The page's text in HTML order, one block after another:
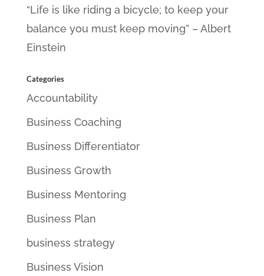
“Life is like riding a bicycle; to keep your
balance you must keep moving” – Albert
Einstein
Categories
Accountability
Business Coaching
Business Differentiator
Business Growth
Business Mentoring
Business Plan
business strategy
Business Vision